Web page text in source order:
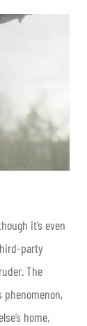
it’s even
party
The
home,